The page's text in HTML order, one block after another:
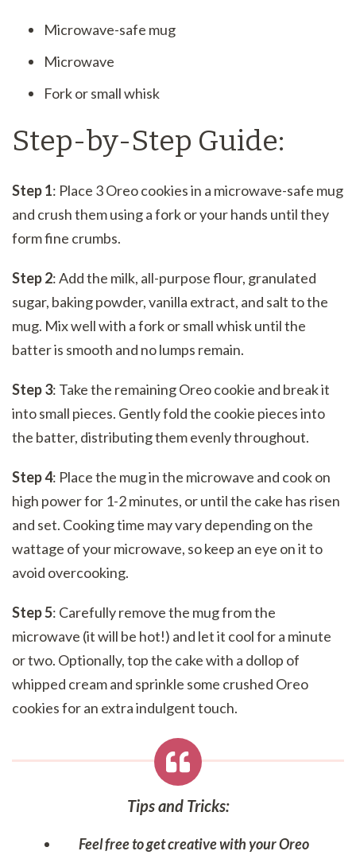
Microwave-safe mug
Microwave
Fork or small whisk
Step-by-Step Guide:
Step 1: Place 3 Oreo cookies in a microwave-safe mug
and crush them using a fork or your hands until they
form fine crumbs.
Step 2: Add the milk, all-purpose flour, granulated
sugar, baking powder, vanilla extract, and salt to the
mug. Mix well with a fork or small whisk until the
batter is smooth and no lumps remain.
Step 3: Take the remaining Oreo cookie and break it
into small pieces. Gently fold the cookie pieces into
the batter, distributing them evenly throughout.
Step 4: Place the mug in the microwave and cook on
high power for 1-2 minutes, or until the cake has risen
and set. Cooking time may vary depending on the
wattage of your microwave, so keep an eye on it to
avoid overcooking.
Step 5: Carefully remove the mug from the
microwave (it will be hot!) and let it cool for a minute
or two. Optionally, top the cake with a dollop of
whipped cream and sprinkle some crushed Oreo
cookies for an extra indulgent touch.
Tips and Tricks:
Feel free to get creative with your Oreo